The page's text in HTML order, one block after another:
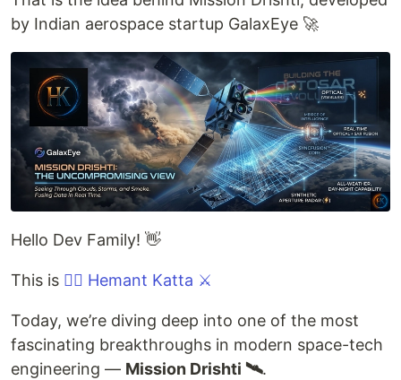
by Indian aerospace startup GalaxEye 🚀
Hello Dev Family! 👋
This is ❤️‍🔥 Hemant Katta ⚔️
Today, we’re diving deep into one of the most
fascinating breakthroughs in modern space-tech
engineering — Mission Drishti 🛰️.